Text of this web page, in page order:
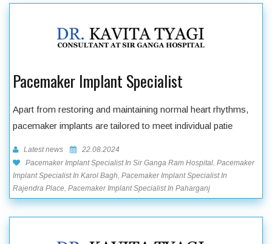
Pacemaker Implant Specialist
Apart from restoring and maintaining normal heart rhythms,
pacemaker implants are tailored to meet individual patie
Latest news
22.08.2024
Pacemaker Implant Specialist In Sir Ganga Ram Hospital, Pacemaker
Implant Specialist In Karol Bagh, Pacemaker Implant Specialist In
Rajendra Place, Pacemaker Implant Specialist In Paharganj